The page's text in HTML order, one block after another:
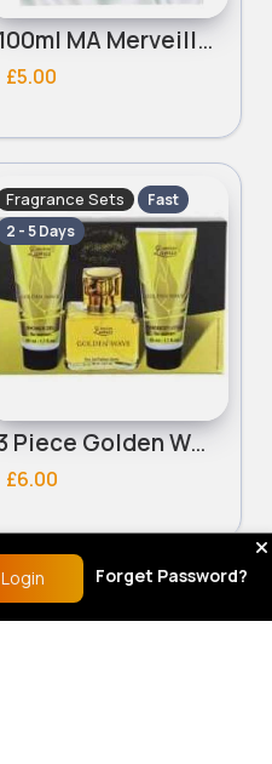
100ml MA Merveilleuse Ladies Omerta Perfume Set
£5.00
Fragrance Sets
Fast
2 - 5 Days
3 Piece Golden Wave ladies Creation Lamis gift set
£6.00
Login Forget Password?